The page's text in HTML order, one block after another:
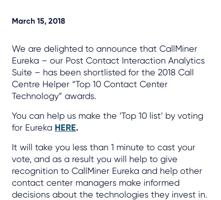
March 15, 2018
We are delighted to announce that CallMiner
Eureka – our Post Contact Interaction Analytics
Suite – has been shortlisted for the 2018 Call
Centre Helper “Top 10 Contact Center
Technology” awards.
You can help us make the ‘Top 10 list’ by voting
for Eureka HERE.
It will take you less than 1 minute to cast your
vote, and as a result you will help to give
recognition to CallMiner Eureka and help other
contact center managers make informed
decisions about the technologies they invest in.